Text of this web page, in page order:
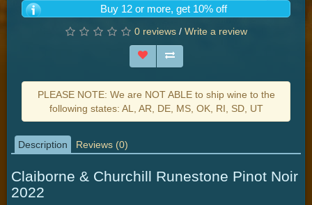
Buy 12 or more, get 10% off
0 reviews / Write a review
PLEASE NOTE: We are NOT ABLE to ship wine to the
following states: AL, AR, DE, MS, OK, RI, SD, UT
Description Reviews (0)
Claiborne & Churchill Runestone Pinot Noir
2022